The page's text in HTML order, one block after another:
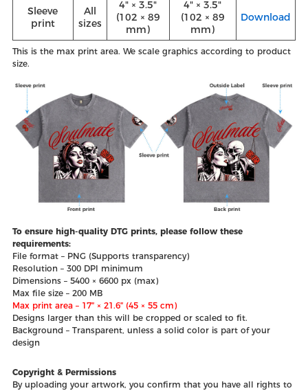
Sleeve
print
All
sizes
4" × 3.5"
(102 × 89
mm)
4" × 3.5"
(102 × 89
mm)
Download
This is the max print area. We scale graphics according to product
size.
To ensure high-quality DTG prints, please follow these
requirements:
File format – PNG (Supports transparency)
Resolution – 300 DPI minimum
Dimensions – 5400 × 6600 px (max)
Max file size – 200 MB
Max print area – 17″ × 21.6″ (45 × 55 cm)
Designs larger than this will be cropped or scaled to fit.
Background – Transparent, unless a solid color is part of your
design
Copyright & Permissions
By uploading your artwork, you confirm that you have all rights to